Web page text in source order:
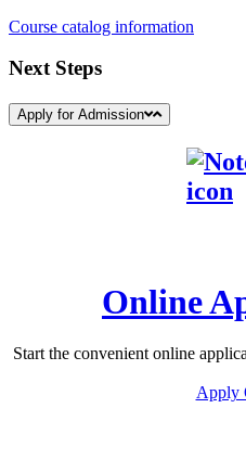
Course catalog information
Next Steps
Apply for Admission
Online
Start the convenient online
Apply